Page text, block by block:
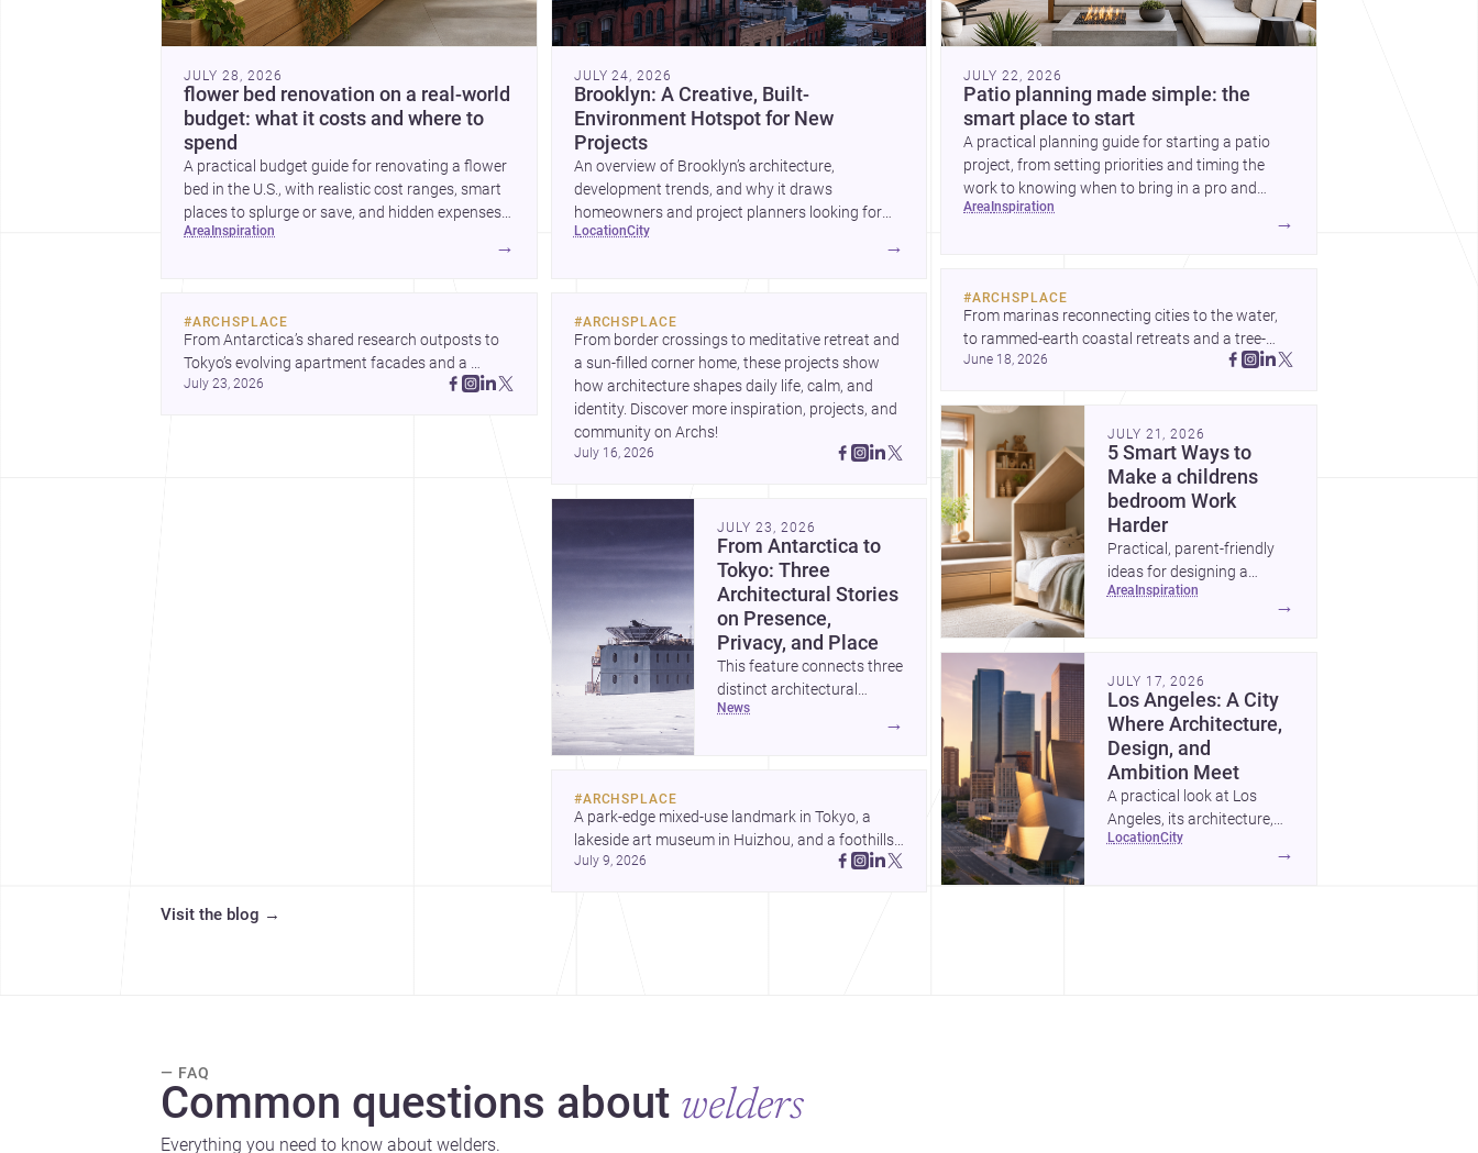
JULY 28, 2026
flower bed renovation on a real-world
budget: what it costs and where to
spend
A practical budget guide for renovating a flower
bed in the U.S., with realistic cost ranges, smart
places to splurge or save, and hidden expenses
to plan for.
area inspiration
→
#ARCHSPLACE
From Antarctica’s shared research outposts to
Tokyo’s evolving apartment facades and a
terraced home in Amman, these projects show
July 23, 2026
JULY 24, 2026
Brooklyn: A Creative, Built-
Environment Hotspot for New
Projects
An overview of Brooklyn’s architecture,
development trends, and why it draws
homeowners and project planners looking for
skilled <a
href="https://www.archsplace.com/architects/new-
york/brooklyn">builders</a>.
location city
→
#ARCHSPLACE
From border crossings to meditative retreat and
a sun-filled corner home, these projects show
how architecture shapes daily life, calm, and
identity. Discover more inspiration, projects, and
community on Archs!
July 16, 2026
JULY 23, 2026
From Antarctica to
Tokyo: Three
Architectural Stories
on Presence,
Privacy, and Place
This feature connects three
distinct architectural
narratives: territorial
single-family home by
Ayoub Architects. Together,
they show how
architecture can respond
news
→
#ARCHSPLACE
A park-edge mixed-use landmark in Tokyo, a
lakeside art museum in Huizhou, and a foothills
countryside house in Cayambe show
July 9, 2026
JULY 22, 2026
Patio planning made simple: the
smart place to start
A practical planning guide for starting a patio
project, from setting priorities and timing the
work to knowing when to bring in a pro and
what to decide before construction begins.
area inspiration
→
#ARCHSPLACE
From marinas reconnecting cities to the water,
to rammed-earth coastal retreats and a tree-
filled Osaka rest area, these projects show
belong. Discover more design
June 18, 2026
JULY 21, 2026
5 Smart Ways to
Make a childrens
bedroom Work
Harder
Practical, parent-friendly
ideas for designing a
childrens bedroom that
area inspiration
→
JULY 17, 2026
Los Angeles: A City
Where Architecture,
Design, and
Ambition Meet
A practical look at Los
Angeles, its architecture,
construction costs, and
location city
→
Visit the blog →
— FAQ
Common questions about welders
Everything you need to know about welders.